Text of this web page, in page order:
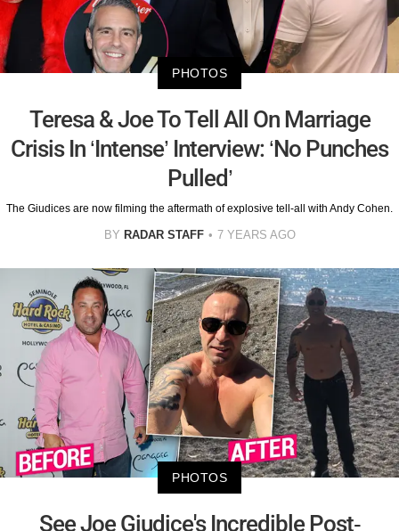
PHOTOS
Teresa & Joe To Tell All On Marriage
Crisis In ‘Intense’ Interview: ‘No Punches
Pulled’
The Giudices are now filming the aftermath of explosive tell-all with Andy Cohen.
BY RADAR STAFF 7 YEARS AGO
PHOTOS
See Joe Giudice's Incredible Post-